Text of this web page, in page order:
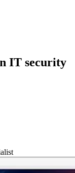
IT security